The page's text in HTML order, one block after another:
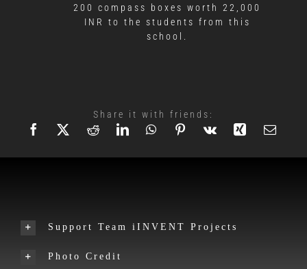
200 compass boxes worth 22,000
INR to the students from this
school.
Share it with friends:
Support Team iINVENT Projects
Photo Credit